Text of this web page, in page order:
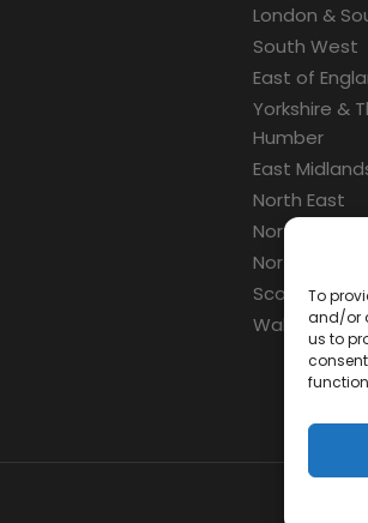
To
and/or
us to
London &
South West
East of
Yorkshire &
Humber
East
North East
North West
Northern
Scotland
Wales